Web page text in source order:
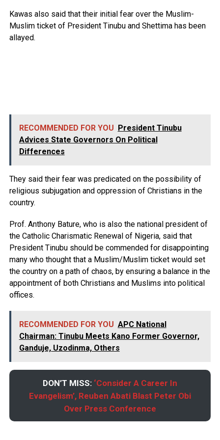
Kawas also said that their initial fear over the Muslim-
Muslim ticket of President Tinubu and Shettima has been
allayed.
RECOMMENDED FOR YOU
President Tinubu
Advices State Governors On Political
Differences
They said their fear was predicated on the possibility of
religious subjugation and oppression of Christians in the
country.
Prof. Anthony Bature, who is also the national president of
the Catholic Charismatic Renewal of Nigeria, said that
President Tinubu should be commended for disappointing
many who thought that a Muslim/Muslim ticket would set
the country on a path of chaos, by ensuring a balance in the
appointment of both Christians and Muslims into political
offices.
RECOMMENDED FOR YOU APC National
Chairman: Tinubu Meets Kano Former Governor,
Ganduje, Uzodinma, Others
DON’T MISS: ‘Consider A Career In
Evangelism’, Reuben Abati Blast Peter Obi
Over Press Conference